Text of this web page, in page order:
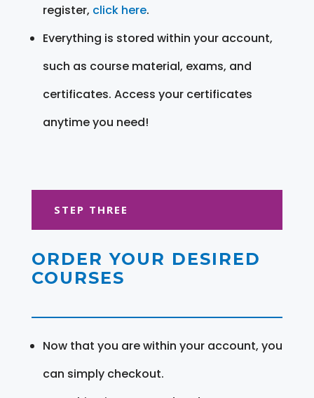
register, click here.
Everything is stored within your account,
such as course material, exams, and
certificates. Access your certificates
anytime you need!
STEP THREE
ORDER YOUR DESIRED
COURSES
Now that you are within your account, you
can simply checkout.